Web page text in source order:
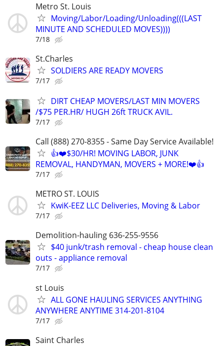
Metro St. Louis
Moving/Labor/Loading/Unloading(((LAST
MINUTE AND SCHEDULED MOVES))))
7/18
St.Charles
SOLDIERS ARE READY MOVERS
7/17
DIRT CHEAP MOVERS/LAST MIN MOVERS
/$75 PER.HR/ HUGH 26ft TRUCK AVIL.
7/17
Call (888) 270-8355 - Same Day Service Available!
👍❤️$30/HR! MOVING LABOR, JUNK
REMOVAL, HANDYMAN, MOVERS + MORE!❤️👍
7/17
METRO ST. LOUIS
KwiK-EEZ LLC Deliveries, Moving & Labor
7/17
Demolition-hauling 636-255-9556
$40 junk/trash removal - cheap house clean
outs - appliance removal
7/17
st Louis
ALL GONE HAULING SERVICES ANYTHING
ANYWHERE ANYTIME 314-201-8104
7/17
Saint Charles